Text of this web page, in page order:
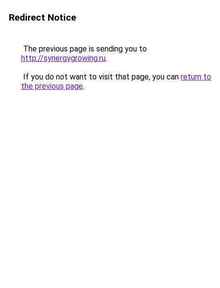
Redirect Notice
The previous page is sending you to
http://synergygrowing.ru.
If you do not want to visit that page, you can return to
the previous page.